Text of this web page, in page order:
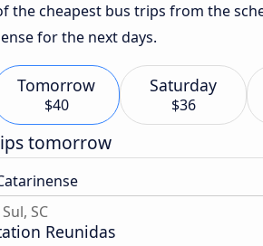
the cheapest bus trips from the
for the next days.
Tomorrow
$40
Saturday
$36
tomorrow
SC
Reunidas